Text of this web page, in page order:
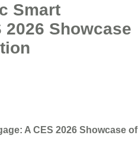
Smart
2026 Showcase
A CES 2026 Showcase of